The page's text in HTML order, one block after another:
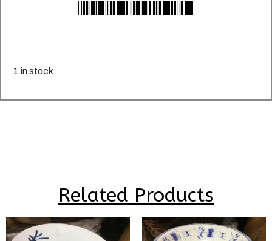
*LU029603*
1 in stock
Related Products